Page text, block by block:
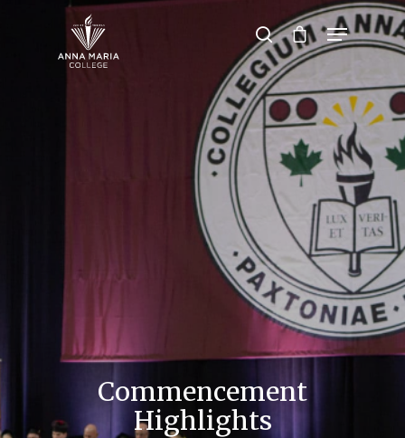
Hit enter to search or ESC to close
Commencement
Highlights